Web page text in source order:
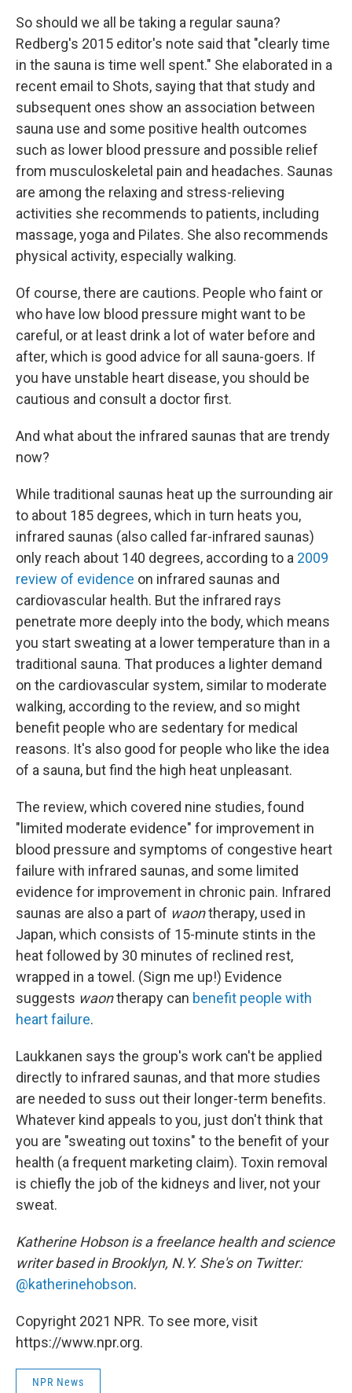
So should we all be taking a regular sauna?
Redberg's 2015 editor's note said that "clearly time
in the sauna is time well spent." She elaborated in a
recent email to Shots, saying that that study and
subsequent ones show an association between
sauna use and some positive health outcomes
such as lower blood pressure and possible relief
from musculoskeletal pain and headaches. Saunas
are among the relaxing and stress-relieving
activities she recommends to patients, including
massage, yoga and Pilates. She also recommends
physical activity, especially walking.
Of course, there are cautions. People who faint or
who have low blood pressure might want to be
careful, or at least drink a lot of water before and
after, which is good advice for all sauna-goers. If
you have unstable heart disease, you should be
cautious and consult a doctor first.
And what about the infrared saunas that are trendy
now?
While traditional saunas heat up the surrounding air
to about 185 degrees, which in turn heats you,
infrared saunas (also called far-infrared saunas)
only reach about 140 degrees, according to a 2009
review of evidence on infrared saunas and
cardiovascular health. But the infrared rays
penetrate more deeply into the body, which means
you start sweating at a lower temperature than in a
traditional sauna. That produces a lighter demand
on the cardiovascular system, similar to moderate
walking, according to the review, and so might
benefit people who are sedentary for medical
reasons. It's also good for people who like the idea
of a sauna, but find the high heat unpleasant.
The review, which covered nine studies, found
"limited moderate evidence" for improvement in
blood pressure and symptoms of congestive heart
failure with infrared saunas, and some limited
evidence for improvement in chronic pain. Infrared
saunas are also a part of waontherapy, used in
Japan, which consists of 15-minute stints in the
heat followed by 30 minutes of reclined rest,
wrapped in a towel. (Sign me up!) Evidence
suggests waontherapy can benefit people with
heart failure.
Laukkanen says the group's work can't be applied
directly to infrared saunas, and that more studies
are needed to suss out their longer-term benefits.
Whatever kind appeals to you, just don't think that
you are "sweating out toxins" to the benefit of your
health (a frequent marketing claim). Toxin removal
is chiefly the job of the kidneys and liver, not your
sweat.
Katherine Hobson is a freelance health and science
writer based in Brooklyn, N.Y. She's on Twitter:
@katherinehobson.
Copyright 2021 NPR. To see more, visit
https://www.npr.org.
NPR News